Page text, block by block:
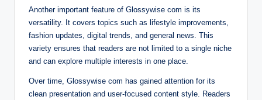
Another important feature of Glossywise com is its
versatility. It covers topics such as lifestyle improvements,
fashion updates, digital trends, and general news. This
variety ensures that readers are not limited to a single niche
and can explore multiple interests in one place.
Over time, Glossywise com has gained attention for its
clean presentation and user-focused content style. Readers